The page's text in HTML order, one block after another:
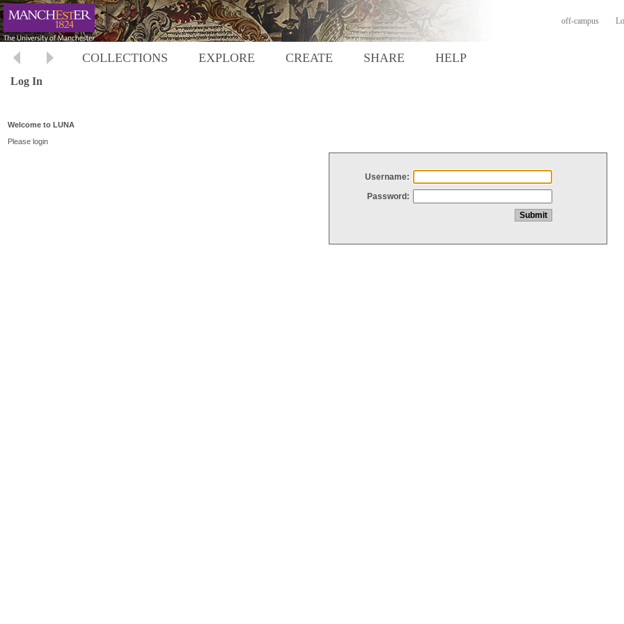
off-campus
COLLECTIONS EXPLORE CREATE SHARE HELP
Log In
Welcome to LUNA
Please login
Username:
Password: